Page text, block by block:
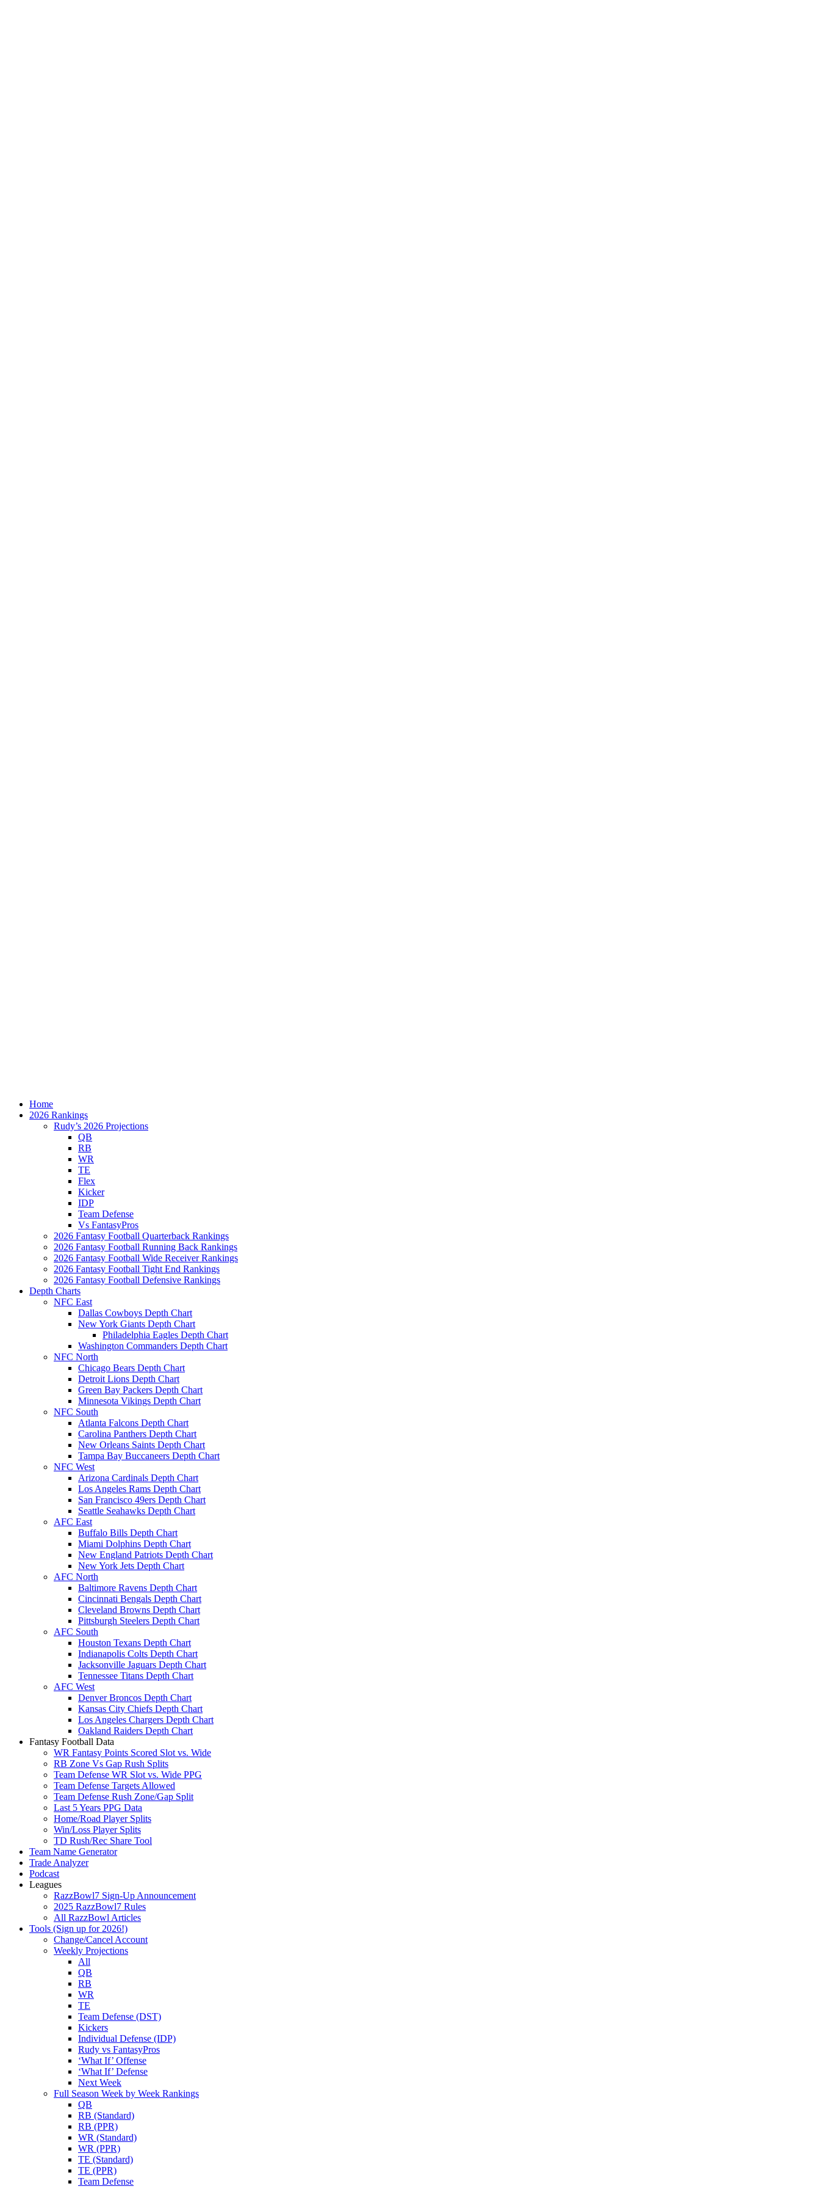
Home
2026 Rankings
Rudy’s 2026 Projections
QB
RB
WR
TE
Flex
Kicker
IDP
Team Defense
Vs FantasyPros
2026 Fantasy Football Quarterback Rankings
2026 Fantasy Football Running Back Rankings
2026 Fantasy Football Wide Receiver Rankings
2026 Fantasy Football Tight End Rankings
2026 Fantasy Football Defensive Rankings
Depth Charts
NFC East
Dallas Cowboys Depth Chart
New York Giants Depth Chart
Philadelphia Eagles Depth Chart
Washington Commanders Depth Chart
NFC North
Chicago Bears Depth Chart
Detroit Lions Depth Chart
Green Bay Packers Depth Chart
Minnesota Vikings Depth Chart
NFC South
Atlanta Falcons Depth Chart
Carolina Panthers Depth Chart
New Orleans Saints Depth Chart
Tampa Bay Buccaneers Depth Chart
NFC West
Arizona Cardinals Depth Chart
Los Angeles Rams Depth Chart
San Francisco 49ers Depth Chart
Seattle Seahawks Depth Chart
AFC East
Buffalo Bills Depth Chart
Miami Dolphins Depth Chart
New England Patriots Depth Chart
New York Jets Depth Chart
AFC North
Baltimore Ravens Depth Chart
Cincinnati Bengals Depth Chart
Cleveland Browns Depth Chart
Pittsburgh Steelers Depth Chart
AFC South
Houston Texans Depth Chart
Indianapolis Colts Depth Chart
Jacksonville Jaguars Depth Chart
Tennessee Titans Depth Chart
AFC West
Denver Broncos Depth Chart
Kansas City Chiefs Depth Chart
Los Angeles Chargers Depth Chart
Oakland Raiders Depth Chart
Fantasy Football Data
WR Fantasy Points Scored Slot vs. Wide
RB Zone Vs Gap Rush Splits
Team Defense WR Slot vs. Wide PPG
Team Defense Targets Allowed
Team Defense Rush Zone/Gap Split
Last 5 Years PPG Data
Home/Road Player Splits
Win/Loss Player Splits
TD Rush/Rec Share Tool
Team Name Generator
Trade Analyzer
Podcast
Leagues
RazzBowl7 Sign-Up Announcement
2025 RazzBowl7 Rules
All RazzBowl Articles
Tools (Sign up for 2026!)
Change/Cancel Account
Weekly Projections
All
QB
RB
WR
TE
Team Defense (DST)
Kickers
Individual Defense (IDP)
Rudy vs FantasyPros
‘What If’ Offense
‘What If’ Defense
Next Week
Full Season Week by Week Rankings
QB
RB (Standard)
RB (PPR)
WR (Standard)
WR (PPR)
TE (Standard)
TE (PPR)
Team Defense